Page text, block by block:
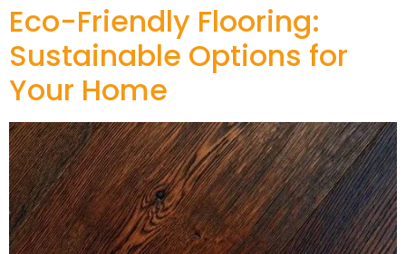
Eco-Friendly Flooring:
Sustainable Options for
Your Home